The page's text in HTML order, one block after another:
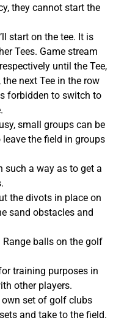
they cannot start the
start on the tee. It is
Tees. Game stream
until the Tee,
next Tee in the row
forbidden to switch to
small groups can be
the field in groups
such a way as to get a
the divots in place on
sand obstacles and
balls on the golf
training purposes in
other players.
own set of golf clubs
and take to the field.